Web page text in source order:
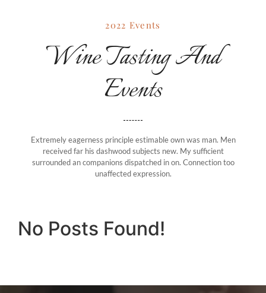
2022 Events
Wine Tasting And
Events
Extremely eagerness principle estimable own was man. Men
received far his dashwood subjects new. My sufficient
surrounded an companions dispatched in on. Connection too
unaffected expression.
No Posts Found!